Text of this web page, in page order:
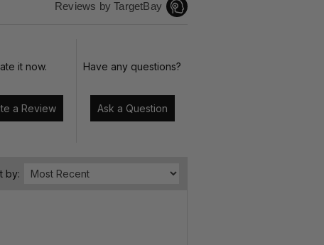
Reviews by TargetBay
it now.
Write a Review
Have any questions?
Ask a Question
by: